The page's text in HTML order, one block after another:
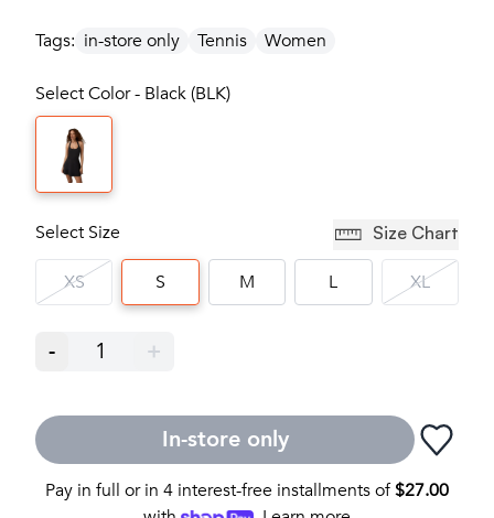
Tags: in-store only Tennis Women
Select Color - Black (BLK)
Select Size Size Chart
XS S M L XL
- 1 +
In-store only
Pay in full or in 4 interest-free installments of$27.00